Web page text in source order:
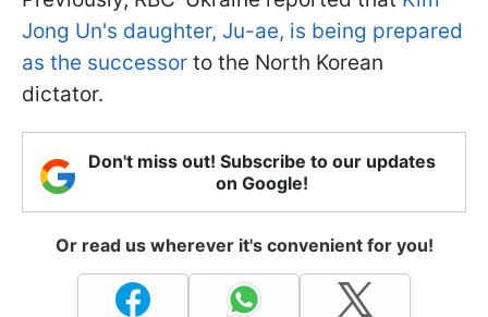
Jong Un's daughter, Ju-ae, is being prepared
as the successor to the North Korean
dictator.
Don't miss out! Subscribe to our updates
on Google!
Or read us wherever it's convenient for you!